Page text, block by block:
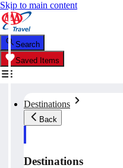
Skip to main content
Search
Saved Items
Destinations
Back
Destinations